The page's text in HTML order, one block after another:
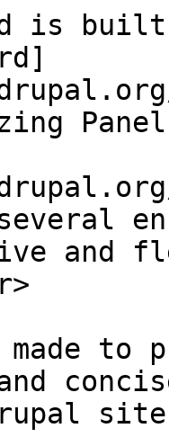
is
and
to